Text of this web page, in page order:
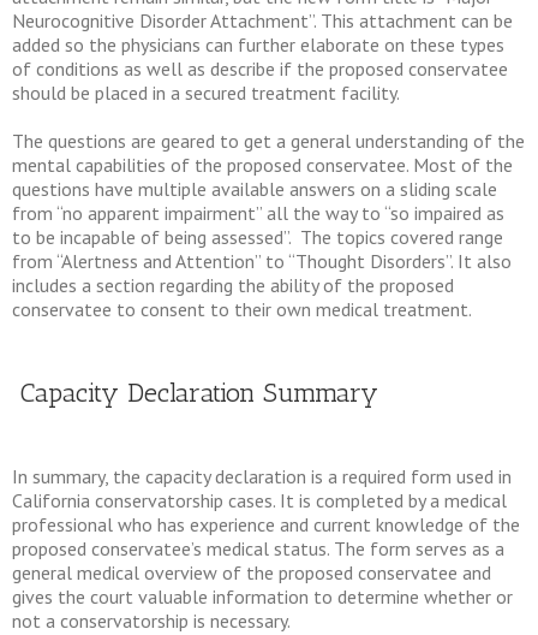
Neurocognitive Disorder Attachment”. This attachment can be
added so the physicians can further elaborate on these types
of conditions as well as describe if the proposed conservatee
should be placed in a secured treatment facility.
The questions are geared to get a general understanding of the
mental capabilities of the proposed conservatee. Most of the
questions have multiple available answers on a sliding scale
from “no apparent impairment” all the way to “so impaired as
to be incapable of being assessed”. The topics covered range
from “Alertness and Attention” to “Thought Disorders”. It also
includes a section regarding the ability of the proposed
conservatee to consent to their own medical treatment.
Capacity Declaration Summary
In summary, the capacity declaration is a required form used in
California conservatorship cases. It is completed by a medical
professional who has experience and current knowledge of the
proposed conservatee’s medical status. The form serves as a
general medical overview of the proposed conservatee and
gives the court valuable information to determine whether or
not a conservatorship is necessary.